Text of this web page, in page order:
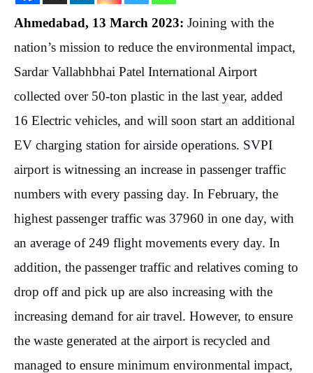
13,
2023
Ahmedabad, 13 March 2023: Joining with the
nation’s mission to reduce the environmental impact,
Sardar Vallabhbhai Patel International Airport
collected over 50-ton plastic in the last year, added
16 Electric vehicles, and will soon start an additional
EV charging station for airside operations. SVPI
airport is witnessing an increase in passenger traffic
numbers with every passing day. In February, the
highest passenger traffic was 37960 in one day, with
an average of 249 flight movements every day. In
addition, the passenger traffic and relatives coming to
drop off and pick up are also increasing with the
increasing demand for air travel. However, to ensure
the waste generated at the airport is recycled and
managed to ensure minimum environmental impact,